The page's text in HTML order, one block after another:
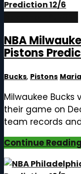
NBA
Pistons
Bucks, Pistons
Milwaukee Bucks
their game on
team records
Continue Reading